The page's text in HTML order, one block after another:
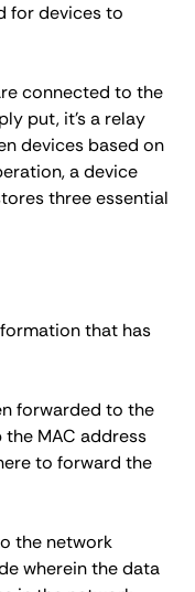
for devices to
connected to the
put, it's a relay
devices based on
a device
three essential
that has
forwarded to the
MAC address
to forward the
the network
wherein the data